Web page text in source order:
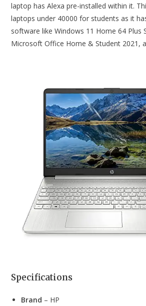
laptop has Alexa pre-installed within it.
laptops under 40000 for students as it
software like Windows 11 Home 64 Plus
Microsoft Office Home & Student 2021,
Specifications
Brand – HP